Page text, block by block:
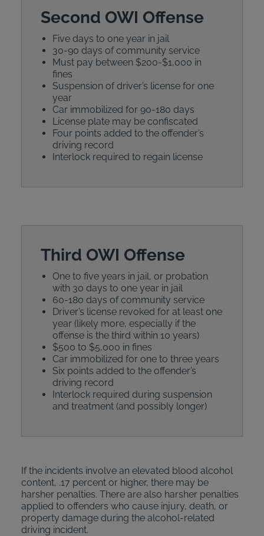
Second OWI Offense
Five days to one year in jail
30-90 days of community service
Must pay between $200-$1,000 in
fines
Suspension of driver’s license for one
year
Car immobilized for 90-180 days
License plate may be confiscated
Four points added to the offender’s
driving record
Interlock required to regain license
Third OWI Offense
One to five years in jail, or probation
with 30 days to one year in jail
60-180 days of community service
Driver’s license revoked for at least one
year (likely more, especially if the
offense is the third within 10 years)
$500 to $5,000 in fines
Car immobilized for one to three years
Six points added to the offender’s
driving record
Interlock required during suspension
and treatment (and possibly longer)
If the incidents involve an elevated blood alcohol
content, .17 percent or higher, there may be
harsher penalties. There are also harsher penalties
applied to offenders who cause injury, death, or
property damage during the alcohol-related
driving incident.